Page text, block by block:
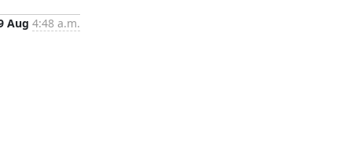
Aug 4:48 a.m.